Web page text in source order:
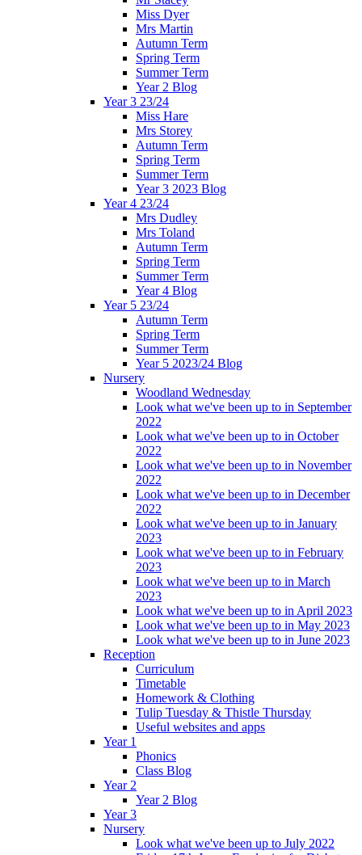
Miss Dyer
Mrs Martin
Autumn Term
Spring Term
Summer Term
Year 2 Blog
Year 3 23/24
Miss Hare
Mrs Storey
Autumn Term
Spring Term
Summer Term
Year 3 2023 Blog
Year 4 23/24
Mrs Dudley
Mrs Toland
Autumn Term
Spring Term
Summer Term
Year 4 Blog
Year 5 23/24
Autumn Term
Spring Term
Summer Term
Year 5 2023/24 Blog
Nursery
Woodland Wednesday
Look what we've been up to in September
2022
Look what we've been up to in October
2022
Look what we've been up to in November
2022
Look what we've been up to in December
2022
Look what we've been up to in January
2023
Look what we've been up to in February
2023
Look what we've been up to in March
2023
Look what we've been up to in April 2023
Look what we've been up to in May 2023
Look what we've been up to in June 2023
Reception
Curriculum
Timetable
Homework & Clothing
Tulip Tuesday & Thistle Thursday
Useful websites and apps
Year 1
Phonics
Class Blog
Year 2
Year 2 Blog
Year 3
Nursery
Look what we've been up to July 2022